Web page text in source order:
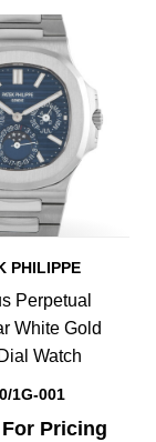
PHILIPPE
Perpetual
White Gold
Watch
1G-001
Pricing